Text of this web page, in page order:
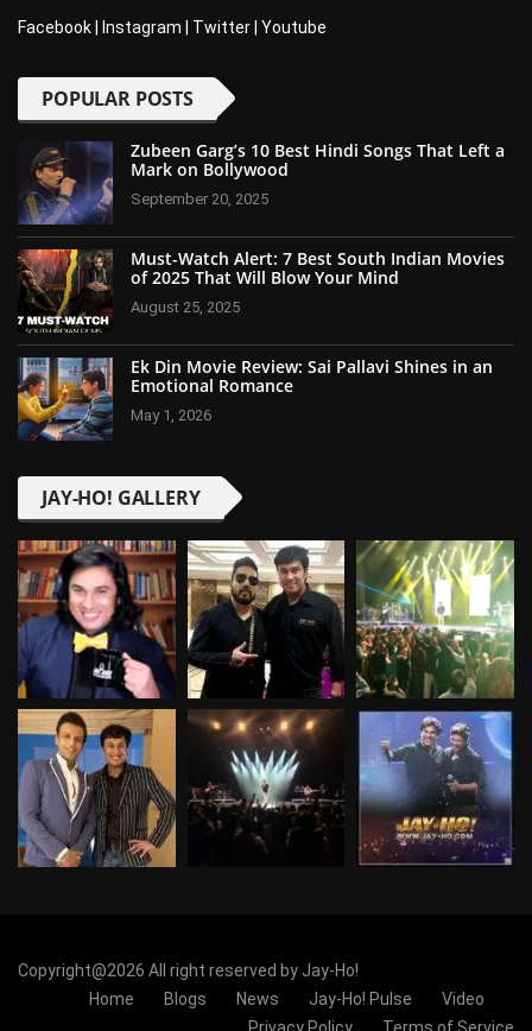
Facebook Instagram Twitter Youtube
POPULAR POSTS
Zubeen Garg’s 10 Best Hindi Songs That Left a
Mark on Bollywood
September 20, 2025
Must-Watch Alert: 7 Best South Indian Movies
of 2025 That Will Blow Your Mind
August 25, 2025
Ek Din Movie Review: Sai Pallavi Shines in an
Emotional Romance
May 1, 2026
JAY-HO! GALLERY
Copyright@2026 All right reserved by Jay-Ho!
Home
Blogs News Jay-Ho! Pulse
Video